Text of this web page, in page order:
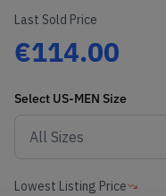
Last Sold Price
€114.00
Select US-MEN Size
Lowest Listing Price